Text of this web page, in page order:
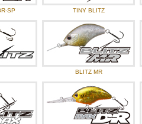
SP TINY BLITZ
BLITZ MR